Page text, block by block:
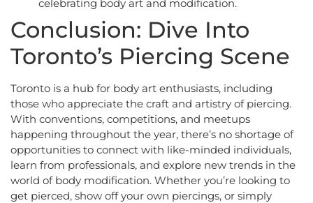
celebrating body art and modification.
Conclusion: Dive Into
Toronto’s Piercing Scene
Toronto is a hub for body art enthusiasts, including
those who appreciate the craft and artistry of piercing.
With conventions, competitions, and meetups
happening throughout the year, there’s no shortage of
opportunities to connect with like-minded individuals,
learn from professionals, and explore new trends in the
world of body modification. Whether you’re looking to
get pierced, show off your own piercings, or simply